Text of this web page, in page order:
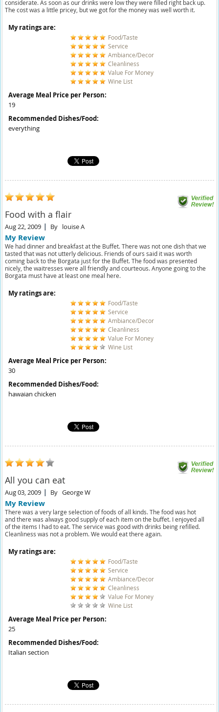
considerate. As soon as our drinks were low they were filled right back up.
The cost was a little pricey, but we got for the money was well worth it.
My ratings are:
Food/Taste
Service
Ambiance/Decor
Cleanliness
Value For Money
Wine List
Average Meal Price per Person:
19
Recommended Dishes/Food:
everything
Food with a flair
Aug 22, 2009 By louise A
My Review
We had dinner and breakfast at the Buffet. There was not one dish that we
tasted that was not utterly delicious. Friends of ours said it was worth
coming back to the Borgata just for the Buffet. The food was presented
nicely, the waitresses were all friendly and courteous. Anyone going to the
Borgata must have at least one meal here.
My ratings are:
Food/Taste
Service
Ambiance/Decor
Cleanliness
Value For Money
Wine List
Average Meal Price per Person:
30
Recommended Dishes/Food:
hawaian chicken
All you can eat
Aug 03, 2009 By George W
My Review
There was a very large selection of foods of all kinds. The food was hot
and there was always good supply of each item on the buffet. I enjoyed all
of the items I had to eat. The service was good with drinks being refilled.
Cleanliness was not a problem. We would eat there again.
My ratings are:
Food/Taste
Service
Ambiance/Decor
Cleanliness
Value For Money
Wine List
Average Meal Price per Person:
25
Recommended Dishes/Food:
Italian section